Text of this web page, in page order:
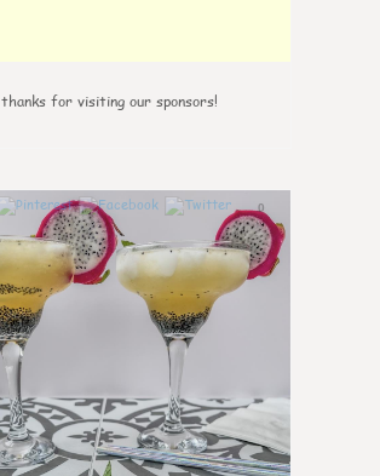
thanks for visiting our sponsors!
0